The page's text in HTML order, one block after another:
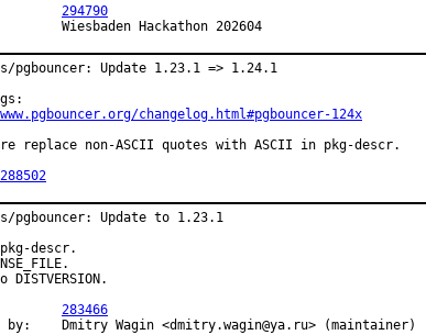
294790
Event:		Wiesbaden Hackathon 202604
pgbouncer: Update 1.23.1 => 1.24.1
changelog.html#pgbouncer-124x
replace non-ASCII quotes with ASCII in pkg-descr.
288502
pgbouncer: Update to 1.23.1
descr.
283466
Approved by:	Dmitry Wagin <dmitry.wagin@ya.ru> (maintainer)